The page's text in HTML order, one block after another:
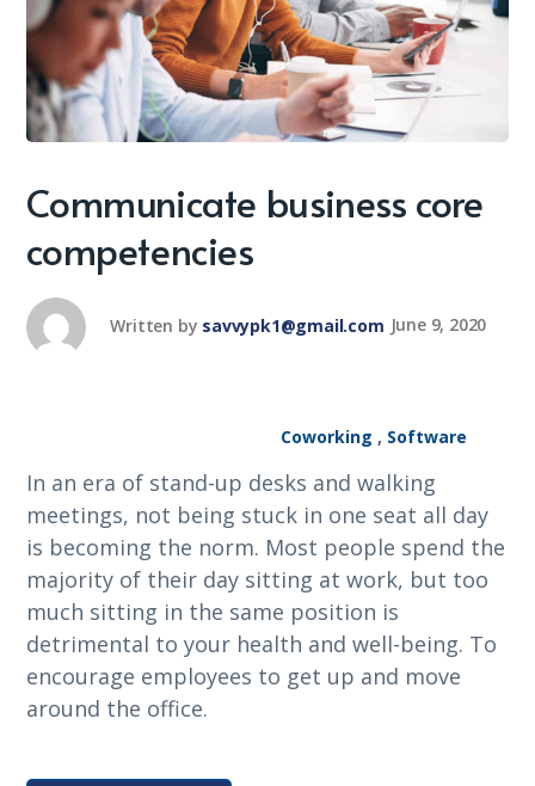
Communicate business core
competencies
Written by savvypk1@gmail.com June 9, 2020
Coworking , Software
In an era of stand-up desks and walking
meetings, not being stuck in one seat all day
is becoming the norm. Most people spend the
majority of their day sitting at work, but too
much sitting in the same position is
detrimental to your health and well-being. To
encourage employees to get up and move
around the office.